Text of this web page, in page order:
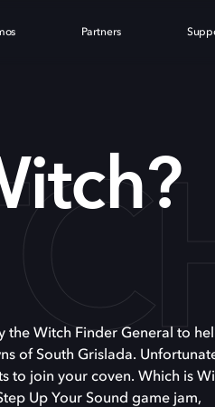
Partners
the Witch Finder General to
of South Grislada.
to join your coven. Which is
Up Your Sound game jam,